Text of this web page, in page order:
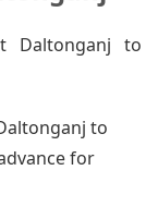
Daltonganj to
to
for